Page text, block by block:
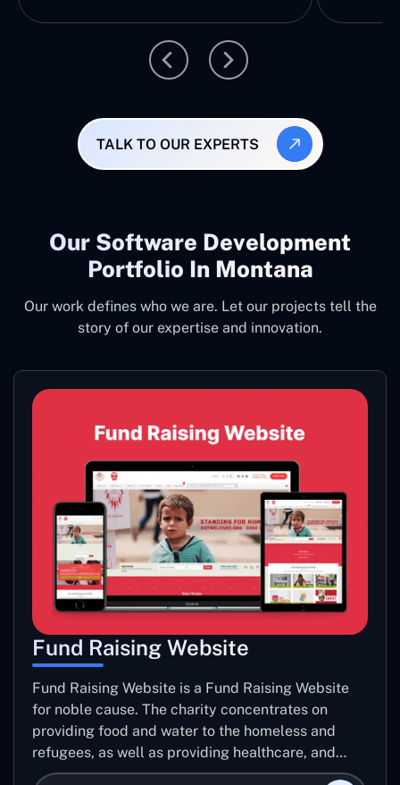
TALK TO OUR EXPERTS
Our Software Development
Portfolio In Montana
Our work defines who we are. Let our projects tell the
story of our expertise and innovation.
Fund Raising Website
Fund Raising Website is a Fund Raising Website
for noble cause. The charity concentrates on
providing food and water to the homeless and
refugees, as well as providing healthcare, and
establishing sustainable projects. they operate in